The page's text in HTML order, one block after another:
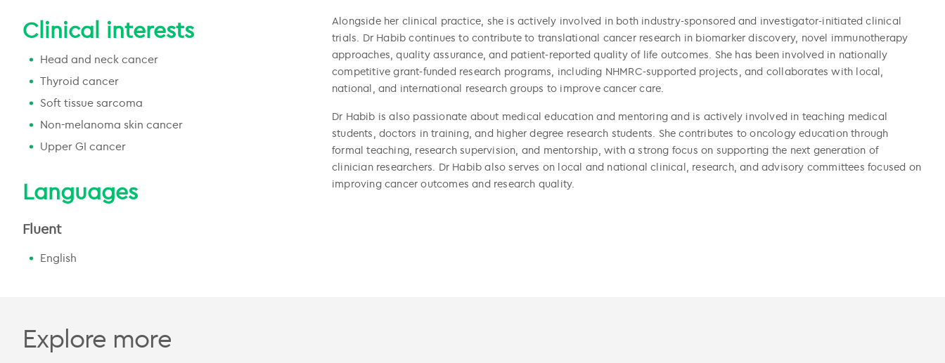
Clinical interests
Head and neck cancer
Thyroid cancer
Soft tissue sarcoma
Non-melanoma skin cancer
Upper GI cancer
Languages
Fluent
English
Alongside her clinical practice, she is actively involved in both industry-sponsored and investigator-initiated clinical
trials. Dr Habib continues to contribute to translational cancer research in biomarker discovery, novel immunotherapy
approaches, quality assurance, and patient-reported quality of life outcomes. She has been involved in nationally
competitive grant-funded research programs, including NHMRC-supported projects, and collaborates with local,
national, and international research groups to improve cancer care.
Dr Habib is also passionate about medical education and mentoring and is actively involved in teaching medical
students, doctors in training, and higher degree research students. She contributes to oncology education through
formal teaching, research supervision, and mentorship, with a strong focus on supporting the next generation of
clinician researchers. Dr Habib also serves on local and national clinical, research, and advisory committees focused on
improving cancer outcomes and research quality.
Explore more